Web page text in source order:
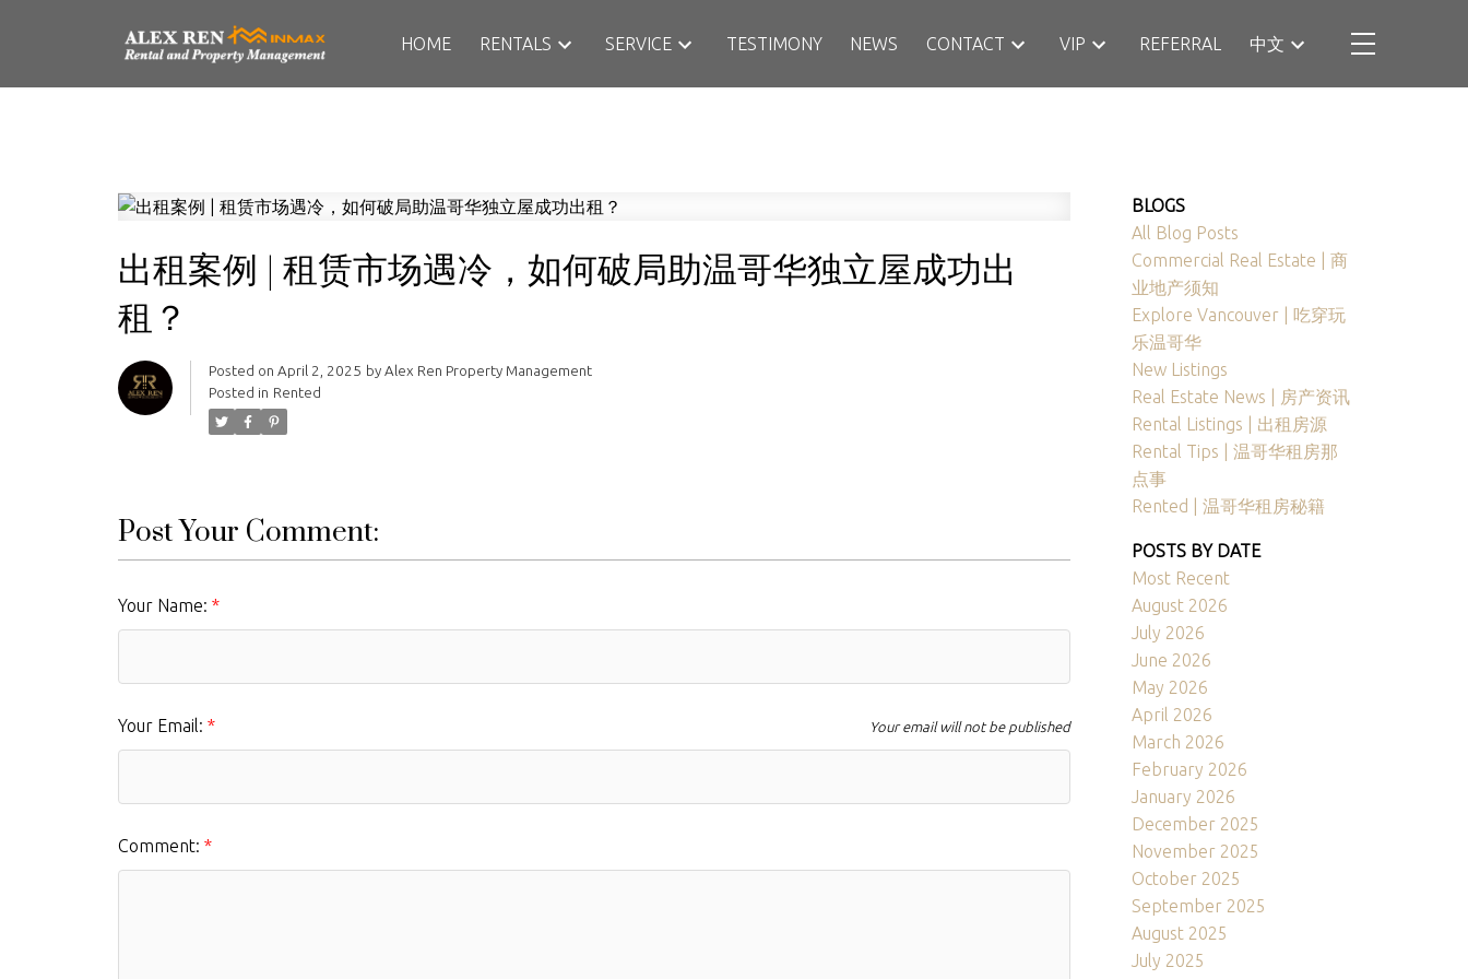
HOME RENTALS SERVICE TESTIMONY NEWS CONTACT VIP REFERRAL 中文
出租案例 | 租赁市场遇冷，如何破局助温哥华独立屋成功出
租？
Posted on April 2, 2025 by Alex Ren Property Management
Posted in Rented
Post Your Comment:
Your Name:
Your Email: Your email will not be published
Comment:
BLOGS
All Blog Posts
Commercial Real Estate | 商
业地产须知
Explore Vancouver | 吃穿玩
乐温哥华
New Listings
Real Estate News | 房产资讯
Rental Listings | 出租房源
Rental Tips | 温哥华租房那
点事
Rented | 温哥华租房秘籍
POSTS BY DATE
Most Recent
August 2026
July 2026
June 2026
May 2026
April 2026
March 2026
February 2026
January 2026
December 2025
November 2025
October 2025
September 2025
August 2025
July 2025